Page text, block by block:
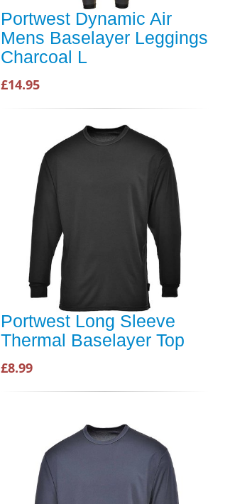
Portwest Dynamic Air
Mens Baselayer Leggings
Charcoal L
£14.95
Portwest Long Sleeve
Thermal Baselayer Top
£8.99